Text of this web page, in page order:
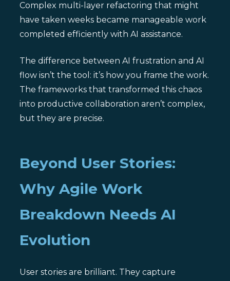
Complex multi-layer refactoring that might
have taken weeks became manageable work
completed efficiently with AI assistance.
The difference between AI frustration and AI
flow isn’t the tool: it’s how you frame the work.
The frameworks that transformed this chaos
into productive collaboration aren’t complex,
but they are precise.
Beyond User Stories:
Why Agile Work
Breakdown Needs AI
Evolution
User stories are brilliant. They capture